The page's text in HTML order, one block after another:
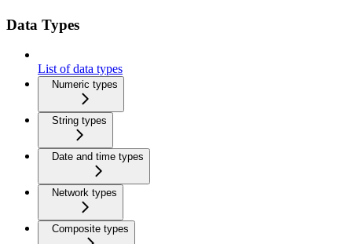
Data Types
List of data types
Numeric types
String types
Date and time types
Network types
Composite types